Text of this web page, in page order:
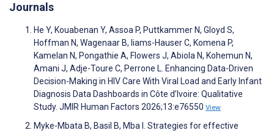
Journals
He Y, Kouabenan Y, Assoa P, Puttkammer N, Gloyd S,
Hoffman N, Wagenaar B, Iiams-Hauser C, Komena P,
Kamelan N, Pongathie A, Flowers J, Abiola N, Kohemun N,
Amani J, Adje-Toure C, Perrone L. Enhancing Data-Driven
Decision-Making in HIV Care With Viral Load and Early Infant
Diagnosis Data Dashboards in Côte d’Ivoire: Qualitative
Study. JMIR Human Factors 2026;13:e76550 View
Myke-Mbata B, Basil B, Mba I. Strategies for effective